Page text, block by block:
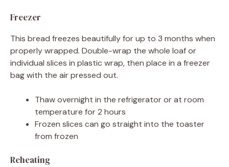
Freezer
This bread freezes beautifully for up to 3 months when
properly wrapped. Double-wrap the whole loaf or
individual slices in plastic wrap, then place in a freezer
bag with the air pressed out.
Thaw overnight in the refrigerator or at room
temperature for 2 hours
Frozen slices can go straight into the toaster
from frozen
Reheating